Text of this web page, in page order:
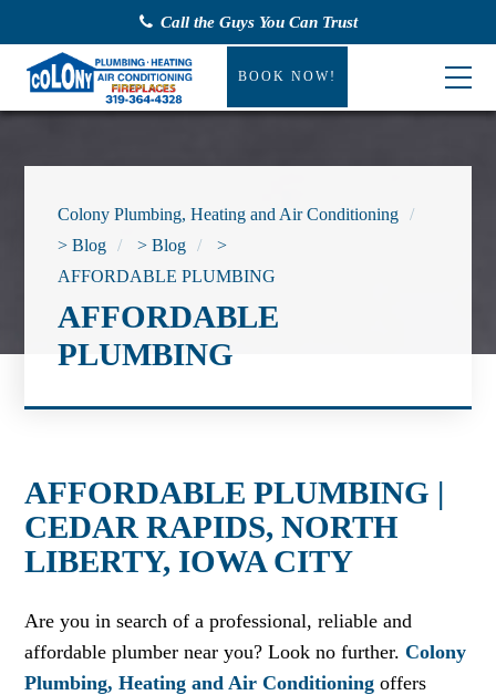
Call the Guys You Can Trust
BOOK NOW!
Colony Plumbing, Heating and Air Conditioning
>Blog >Blog
>
AFFORDABLE PLUMBING
AFFORDABLE
PLUMBING
AFFORDABLE PLUMBING |
CEDAR RAPIDS, NORTH
LIBERTY, IOWA CITY
Are you in search of a professional, reliable and
affordable plumber near you? Look no further.Colony
Plumbing, Heating and Air Conditioning offers